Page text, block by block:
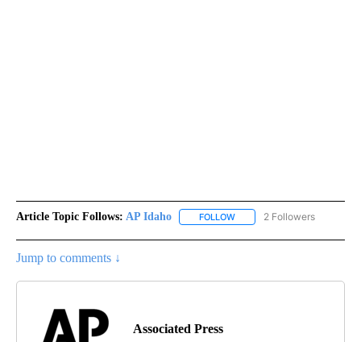
Article Topic Follows: AP Idaho FOLLOW FOLLOW "AP IDAHO" TO
2 Followers
Jump to comments ↓
Associated Press